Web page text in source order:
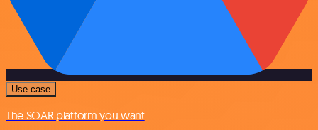
Use case
The SOAR platform you want